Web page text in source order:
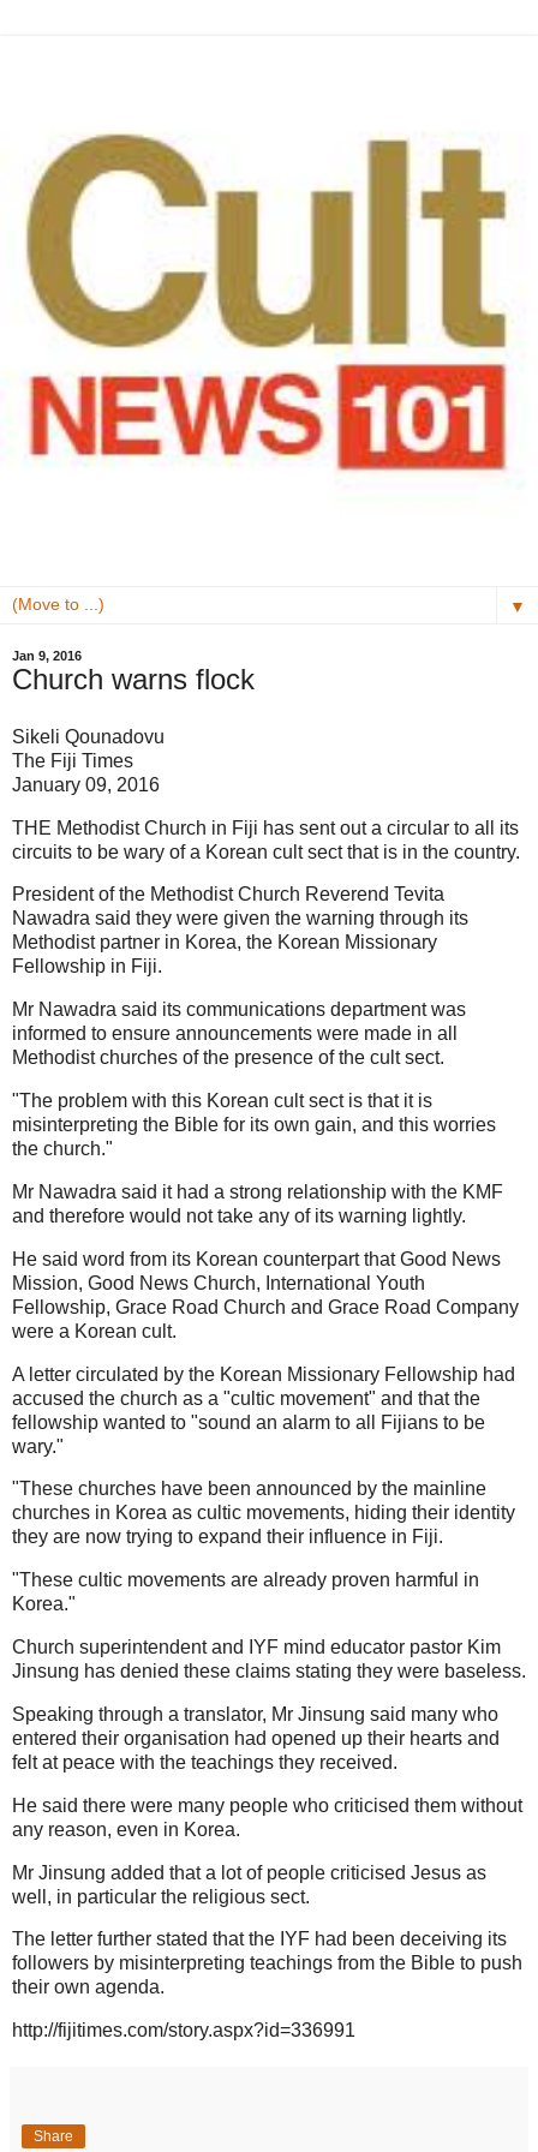
▼
Jan 9, 2016
Church warns flock
Sikeli Qounadovu
The Fiji Times
January 09, 2016
THE Methodist Church in Fiji has sent out a circular to all its
circuits to be wary of a Korean cult sect that is in the country.
President of the Methodist Church Reverend Tevita
Nawadra said they were given the warning through its
Methodist partner in Korea, the Korean Missionary
Fellowship in Fiji.
Mr Nawadra said its communications department was
informed to ensure announcements were made in all
Methodist churches of the presence of the cult sect.
"The problem with this Korean cult sect is that it is
misinterpreting the Bible for its own gain, and this worries
the church."
Mr Nawadra said it had a strong relationship with the KMF
and therefore would not take any of its warning lightly.
He said word from its Korean counterpart that Good News
Mission, Good News Church, International Youth
Fellowship, Grace Road Church and Grace Road Company
were a Korean cult.
A letter circulated by the Korean Missionary Fellowship had
accused the church as a "cultic movement" and that the
fellowship wanted to "sound an alarm to all Fijians to be
wary."
"These churches have been announced by the mainline
churches in Korea as cultic movements, hiding their identity
they are now trying to expand their influence in Fiji.
"These cultic movements are already proven harmful in
Korea."
Church superintendent and IYF mind educator pastor Kim
Jinsung has denied these claims stating they were baseless.
Speaking through a translator, Mr Jinsung said many who
entered their organisation had opened up their hearts and
felt at peace with the teachings they received.
He said there were many people who criticised them without
any reason, even in Korea.
Mr Jinsung added that a lot of people criticised Jesus as
well, in particular the religious sect.
The letter further stated that the IYF had been deceiving its
followers by misinterpreting teachings from the Bible to push
their own agenda.
http://fijitimes.com/story.aspx?id=336991
Share